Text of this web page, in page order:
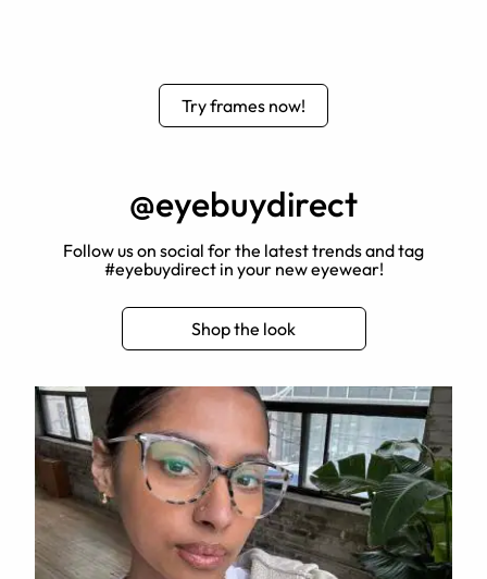
Try frames now!
@eyebuydirect
Follow us on social for the latest trends and tag
#eyebuydirect in your new eyewear!
Shop the look